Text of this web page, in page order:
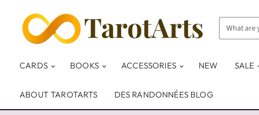
CARDS BOOKS ACCESSORIES NEW SALE
ABOUT TAROTARTS DES RANDONNÉES BLOG